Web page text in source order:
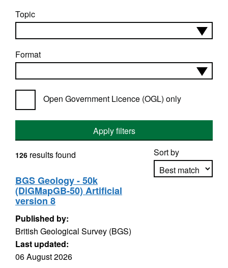
Topic
Format
Open Government Licence (OGL) only
Apply filters
Sort by
126 results found
BGS Geology - 50k
(DiGMapGB-50) Artificial
version 8
Published by:
British Geological Survey (BGS)
Last updated:
06 August 2026